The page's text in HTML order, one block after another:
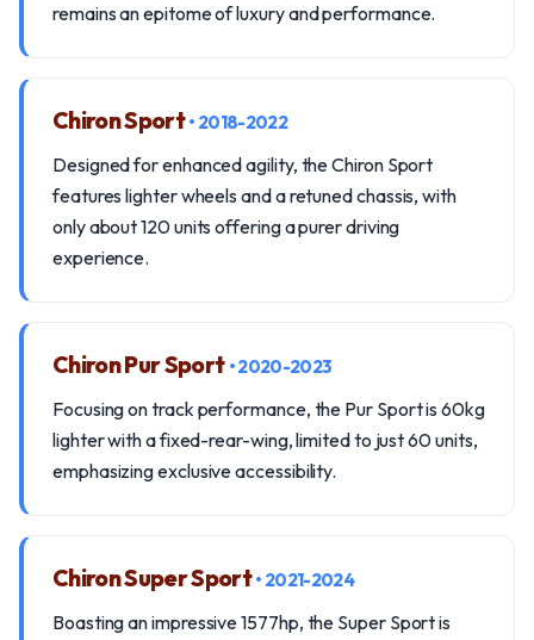
remains an epitome of luxury and performance.
Chiron Sport• 2018-2022
Designed for enhanced agility, the Chiron Sport
features lighter wheels and a retuned chassis, with
only about 120 units offering a purer driving
experience.
Chiron Pur Sport • 2020-2023
Focusing on track performance, the Pur Sport is 60kg
lighter with a fixed-rear-wing, limited to just 60 units,
emphasizing exclusive accessibility.
Chiron Super Sport• 2021-2024
Boasting an impressive 1577hp, the Super Sport is